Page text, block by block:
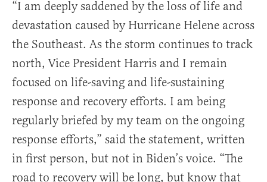
“I am deeply saddened by the loss of life and
devastation caused by Hurricane Helene across
the Southeast. As the storm continues to track
north, Vice President Harris and I remain
focused on life-saving and life-sustaining
response and recovery efforts. I am being
regularly briefed by my team on the ongoing
response efforts,” said the statement, written
in first person, but not in Biden’s voice. “The
road to recovery will be long, but know that